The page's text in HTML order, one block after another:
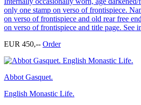
only one stamp on verso of frontispiece.
on verso of frontispiece and old rear free
on verso of frontispiece and title page. See
EUR 450,-- Order
Abbot Gasquet.
English Monastic Life.